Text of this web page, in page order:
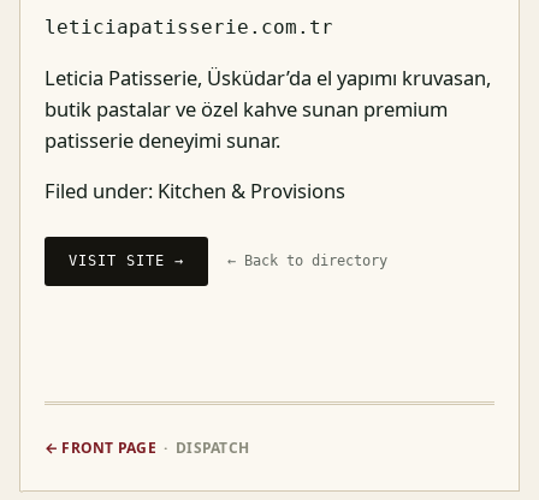
leticiapatisserie.com.tr
Leticia Patisserie, Üsküdar’da el yapımı kruvasan,
butik pastalar ve özel kahve sunan premium
patisserie deneyimi sunar.
Filed under: Kitchen & Provisions
VISIT SITE → ← Back to directory
← FRONT PAGE · DISPATCH